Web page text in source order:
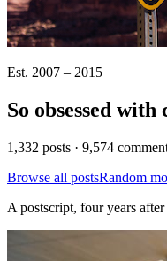
Est. 2007 – 2015
So obsessed
1,332 posts · 9,574
Browse all postsRandom
A postscript, four years